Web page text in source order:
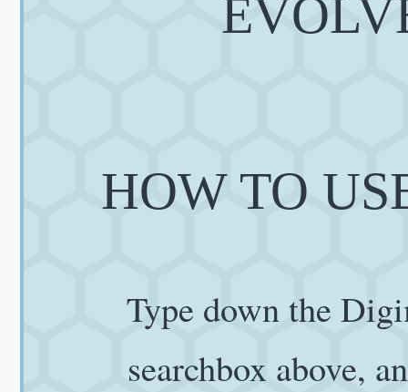
HOW TO
Type down the
searchbox above,